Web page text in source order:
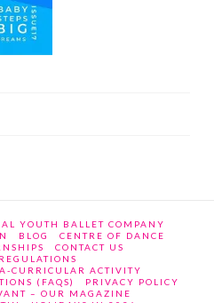
YOUTH BALLET COMPANY
BLOG
CENTRE OF DANCE
CONTACT US
CURRICULAR ACTIVITY
(FAQS)
PRIVACY POLICY
– OUR MAGAZINE